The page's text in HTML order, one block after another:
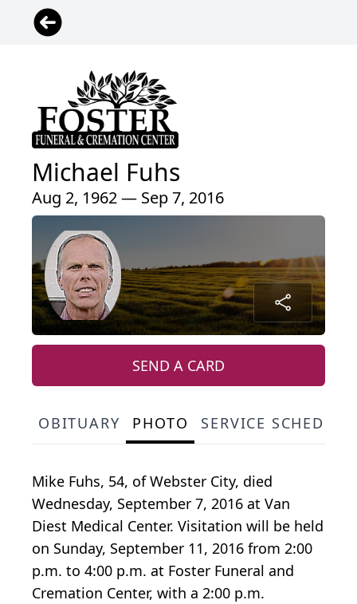
Michael Fuhs
Aug 2, 1962 — Sep 7, 2016
SEND A CARD
OBITUARY PHOTO SERVICE SCHEDULE
Mike Fuhs, 54, of Webster City, died
Wednesday, September 7, 2016 at Van
Diest Medical Center. Visitation will be held
on Sunday, September 11, 2016 from 2:00
p.m. to 4:00 p.m. at Foster Funeral and
Cremation Center, with a 2:00 p.m.